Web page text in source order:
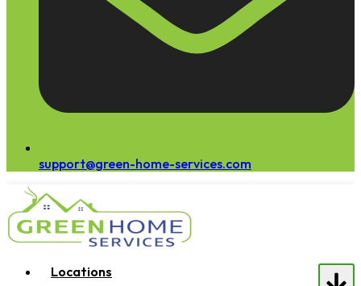
support@green-home-services.com
Locations